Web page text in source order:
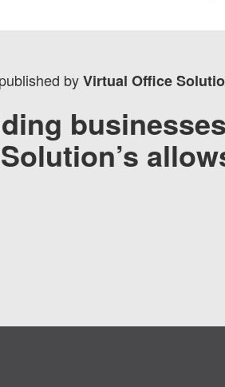
published byVirtual Office